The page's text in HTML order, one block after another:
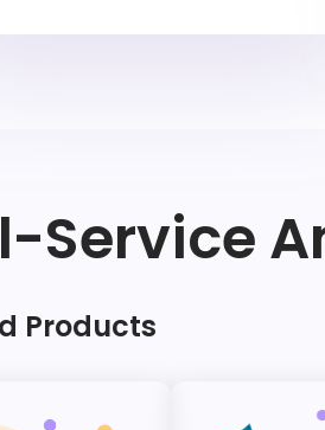
Service
Products